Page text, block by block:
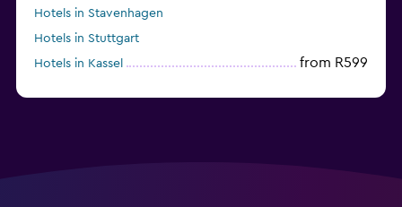
Hotels in Stavenhagen
Hotels in Stuttgart
Hotels in Kassel
from R599